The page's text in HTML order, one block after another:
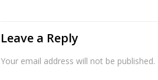
Leave a Reply
Your email address will not be published.